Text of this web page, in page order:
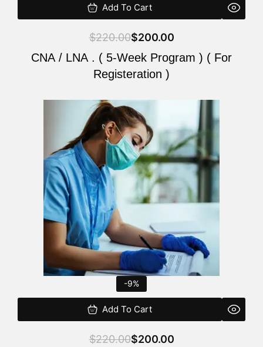
Add To Cart
$220.00$200.00
CNA / LNA . ( 5-Week Program ) ( For
Registeration )
-9%
Add To Cart
$220.00
Original
price
was:
$220.00.
$200.00
Current
price
is:
$200.00.